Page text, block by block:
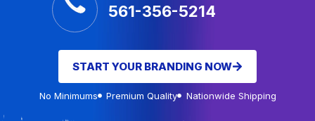
561-356-5214
START YOUR BRANDING NOW
No Minimums Premium Quality Nationwide Shipping